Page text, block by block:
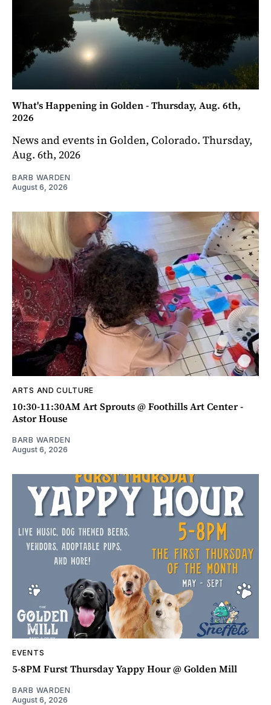
What's Happening in Golden - Thursday, Aug. 6th,
2026
News and events in Golden, Colorado. Thursday,
Aug. 6th, 2026
BARB WARDEN
August 6, 2026
ARTS AND CULTURE
10:30-11:30AM Art Sprouts @ Foothills Art Center -
Astor House
BARB WARDEN
August 6, 2026
EVENTS
5-8PM Furst Thursday Yappy Hour @ Golden Mill
BARB WARDEN
August 6, 2026